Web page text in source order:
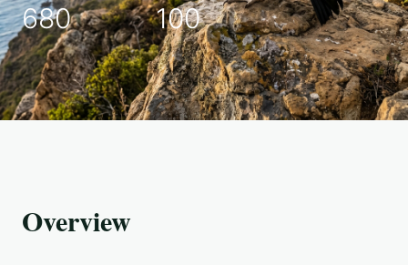
680 100
Overview